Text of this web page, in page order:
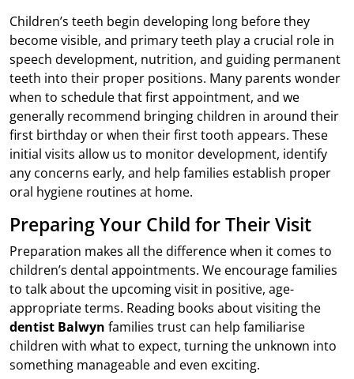
Children’s teeth begin developing long before they
become visible, and primary teeth play a crucial role in
speech development, nutrition, and guiding permanent
teeth into their proper positions. Many parents wonder
when to schedule that first appointment, and we
generally recommend bringing children in around their
first birthday or when their first tooth appears. These
initial visits allow us to monitor development, identify
any concerns early, and help families establish proper
oral hygiene routines at home.
Preparing Your Child for Their Visit
Preparation makes all the difference when it comes to
children’s dental appointments. We encourage families
to talk about the upcoming visit in positive, age-
appropriate terms. Reading books about visiting the
dentist Balwyn families trust can help familiarise
children with what to expect, turning the unknown into
something manageable and even exciting.